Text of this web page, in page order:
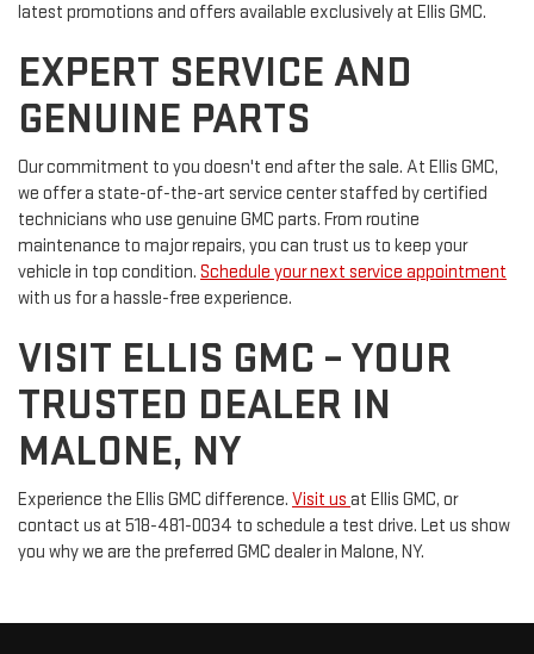
latest promotions and offers available exclusively at Ellis GMC.
EXPERT SERVICE AND
GENUINE PARTS
Our commitment to you doesn't end after the sale. At Ellis GMC,
we offer a state-of-the-art service center staffed by certified
technicians who use genuine GMC parts. From routine
maintenance to major repairs, you can trust us to keep your
vehicle in top condition. Schedule your next service appointment
with us for a hassle-free experience.
VISIT ELLIS GMC – YOUR
TRUSTED DEALER IN
MALONE, NY
Experience the Ellis GMC difference. Visit us at Ellis GMC, or
contact us at 518-481-0034 to schedule a test drive. Let us show
you why we are the preferred GMC dealer in Malone, NY.